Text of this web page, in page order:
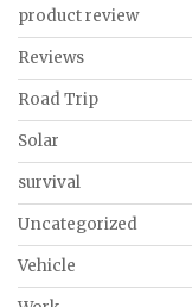
product review
Reviews
Road Trip
Solar
survival
Uncategorized
Vehicle